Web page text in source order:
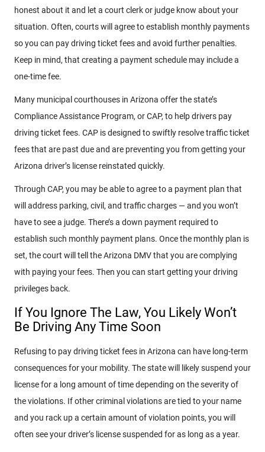
honest about it and let a court clerk or judge know about your
situation. Often, courts will agree to establish monthly payments
so you can pay driving ticket fees and avoid further penalties.
Keep in mind, that creating a payment schedule may include a
one-time fee.
Many municipal courthouses in Arizona offer the state’s
Compliance Assistance Program, or CAP, to help drivers pay
driving ticket fees. CAP is designed to swiftly resolve traffic ticket
fees that are past due and are preventing you from getting your
Arizona driver’s license reinstated quickly.
Through CAP, you may be able to agree to a payment plan that
will address parking, civil, and traffic charges — and you won’t
have to see a judge. There’s a down payment required to
establish such monthly payment plans. Once the monthly plan is
set, the court will tell the Arizona DMV that you are complying
with paying your fees. Then you can start getting your driving
privileges back.
If You Ignore The Law, You Likely Won’t
Be Driving Any Time Soon
Refusing to pay driving ticket fees in Arizona can have long-term
consequences for your mobility. The state will likely suspend your
license for a long amount of time depending on the severity of
the violations. If other criminal violations are tied to your name
and you rack up a certain amount of violation points, you will
often see your driver’s license suspended for as long as a year.